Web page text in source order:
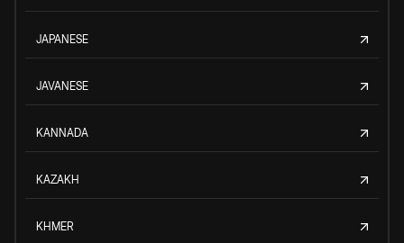
JAPANESE
JAVANESE
KANNADA
KAZAKH
KHMER